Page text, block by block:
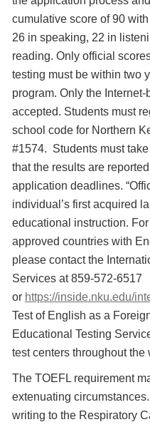
cumulative score of 90
26 in speaking, 22 in
reading. Only official
testing must be within two
program. Only the
accepted. Students must
school code for Northern
#1574. Students must
that the results are
application deadlines.
individual’s first acquired
educational instruction.
approved countries with
please contact the
Services at 859-572-6517
or https://inside.nku.edu/
Test of English as a
Educational Testing
test centers throughout the
The TOEFL requirement
extenuating
writing to the Respiratory